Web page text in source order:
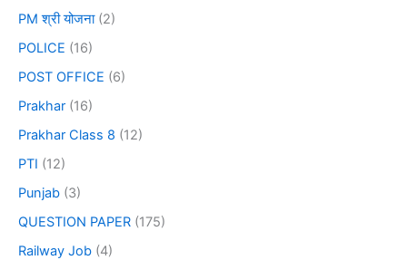
PM श्री योजना(2)
POLICE (16)
POST OFFICE (6)
Prakhar (16)
Prakhar Class 8 (12)
PTI (12)
Punjab (3)
QUESTION PAPER (175)
Railway Job (4)